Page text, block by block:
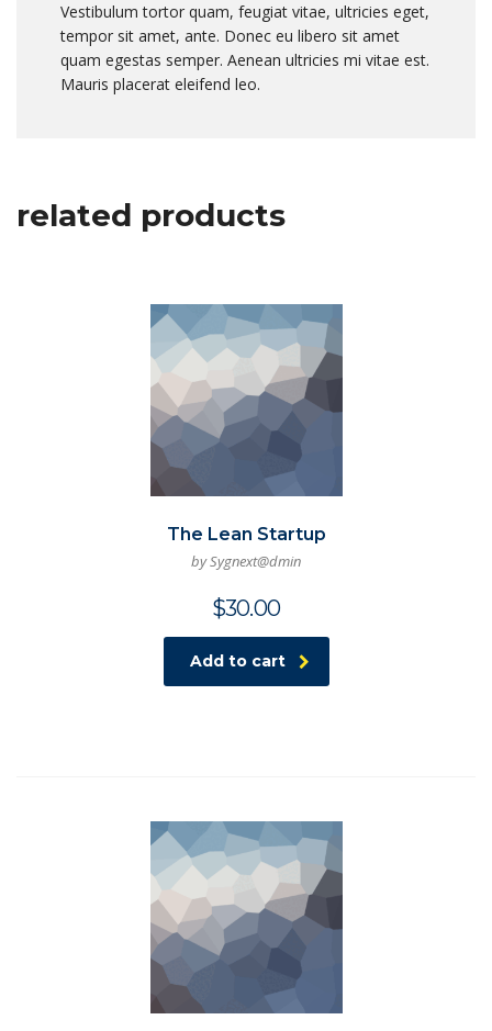
Vestibulum tortor quam, feugiat vitae, ultricies eget,
tempor sit amet, ante. Donec eu libero sit amet
quam egestas semper. Aenean ultricies mi vitae est.
Mauris placerat eleifend leo.
related products
The Lean Startup
by Sygnext@dmin
$30.00
Add to cart